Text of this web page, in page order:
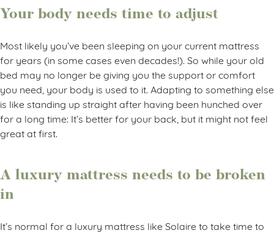
Your body needs time to adjust
Most likely you’ve been sleeping on your current mattress
for years (in some cases even decades!). So while your old
bed may no longer be giving you the support or comfort
you need, your body is used to it. Adapting to something else
is like standing up straight after having been hunched over
for a long time: It’s better for your back, but it might not feel
great at first.
A luxury mattress needs to be broken
in
It’s normal for a luxury mattress like Solaire to take time to